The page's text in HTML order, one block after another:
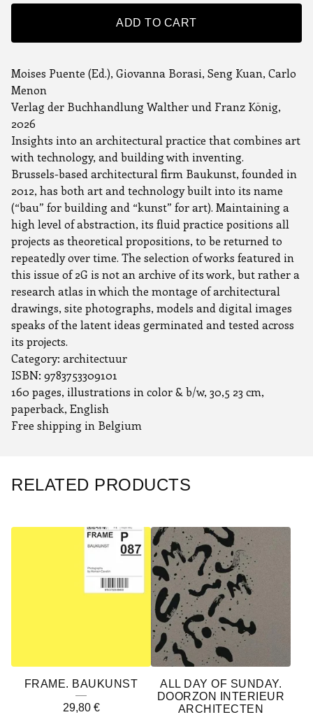
ADD TO CART
Moises Puente (Ed.), Giovanna Borasi, Seng Kuan, Carlo
Menon
Verlag der Buchhandlung Walther und Franz König,
2026
Insights into an architectural practice that combines art
with technology, and building with inventing.
Brussels-based architectural firm Baukunst, founded in
2012, has both art and technology built into its name
(“bau” for building and “kunst” for art). Maintaining a
high level of abstraction, its fluid practice positions all
projects as theoretical propositions, to be returned to
repeatedly over time. The selection of works featured in
this issue of 2G is not an archive of its work, but rather a
research atlas in which the montage of architectural
drawings, site photographs, models and digital images
speaks of the latent ideas germinated and tested across
its projects.
Category: architectuur
ISBN: 9783753309101
160 pages, illustrations in color & b/w, 30,5 23 cm,
paperback, English
Free shipping in Belgium
RELATED PRODUCTS
FRAME. BAUKUNST
29,80 €
ALL DAY OF SUNDAY.
DOORZON INTERIEUR
ARCHITECTEN